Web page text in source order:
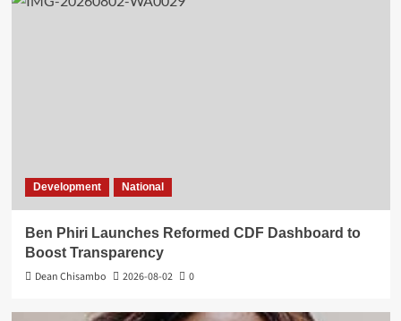
Development National
Ben Phiri Launches Reformed CDF Dashboard to
Boost Transparency
Dean Chisambo
2026-08-02 0